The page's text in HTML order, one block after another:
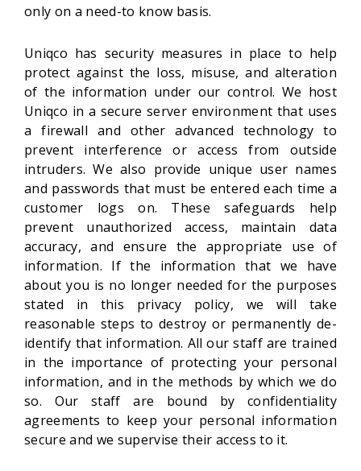
only on a need-to know basis.
Uniqco has security measures in place to help
protect against the loss, misuse, and alteration
of the information under our control. We host
Uniqco in a secure server environment that uses
a firewall and other advanced technology to
prevent interference or access from outside
intruders. We also provide unique user names
and passwords that must be entered each time a
customer logs on. These safeguards help
prevent unauthorized access, maintain data
accuracy, and ensure the appropriate use of
information. If the information that we have
about you is no longer needed for the purposes
stated in this privacy policy, we will take
reasonable steps to destroy or permanently de-
identify that information. All our staff are trained
in the importance of protecting your personal
information, and in the methods by which we do
so. Our staff are bound by confidentiality
agreements to keep your personal information
secure and we supervise their access to it.